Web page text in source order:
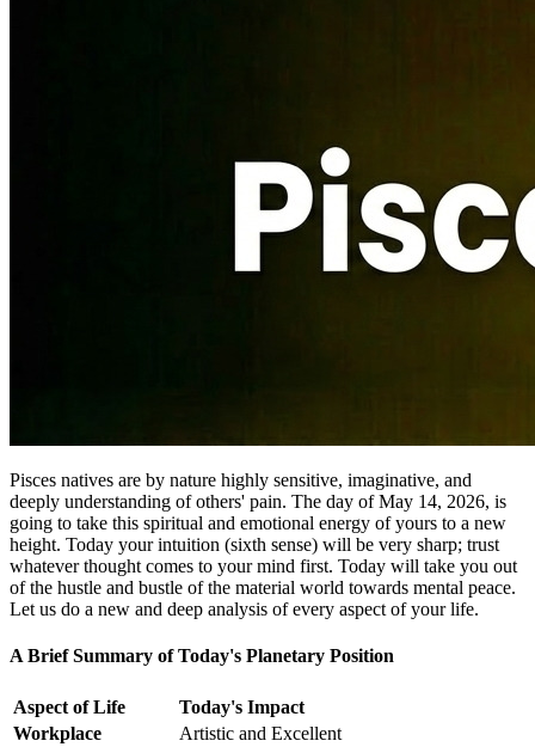
Pisces natives are by nature highly sensitive, imaginative, and
deeply understanding of others' pain. The day of May 14, 2026, is
going to take this spiritual and emotional energy of yours to a new
height. Today your intuition (sixth sense) will be very sharp; trust
whatever thought comes to your mind first. Today will take you out
of the hustle and bustle of the material world towards mental peace.
Let us do a new and deep analysis of every aspect of your life.
A Brief Summary of Today's Planetary Position
Aspect of Life
Today's Impact
Workplace
Artistic and Excellent